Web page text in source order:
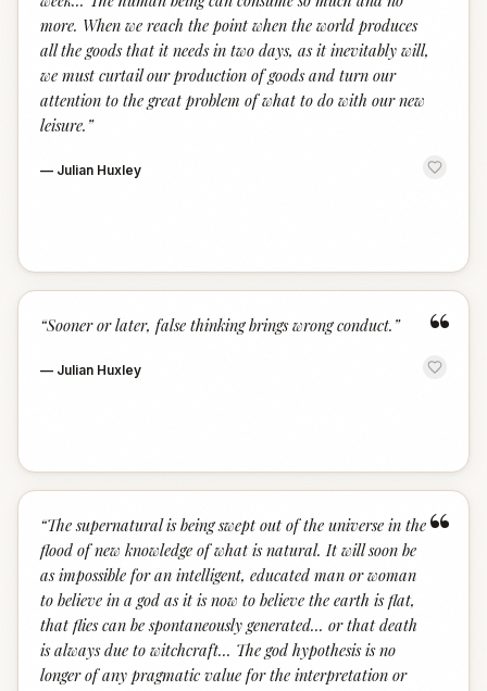
more. When we reach the point when the world produces
all the goods that it needs in two days, as it inevitably will,
we must curtail our production of goods and turn our
attention to the great problem of what to do with our new
leisure. ”
— Julian Huxley
“
“Sooner or later, false thinking brings wrong conduct. ”
— Julian Huxley
“
“The supernatural is being swept out of the universe in the
flood of new knowledge of what is natural. It will soon be
as impossible for an intelligent, educated man or woman
to believe in a god as it is now to believe the earth is flat,
that flies can be spontaneously generated... or that death
is always due to witchcraft... The god hypothesis is no
longer of any pragmatic value for the interpretation or